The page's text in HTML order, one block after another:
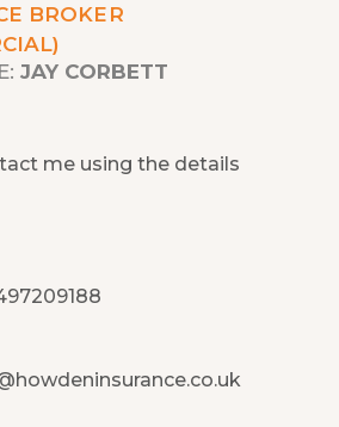
BROKER
JAY CORBETT
me using the details